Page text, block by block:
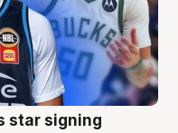
star signing